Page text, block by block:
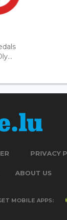
PRIVACY
ABOUT US
MOBILE APPS: